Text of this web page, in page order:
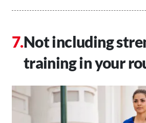
Not including
training in your